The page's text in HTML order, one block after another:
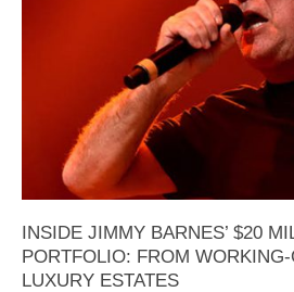
INSIDE JIMMY BARNES’ $20
PORTFOLIO: FROM
LUXURY ESTATES